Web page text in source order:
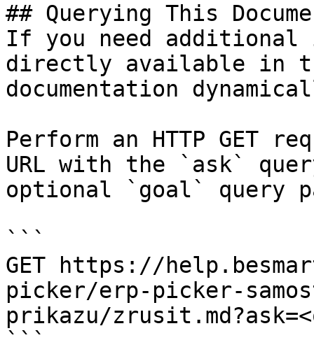
## Querying This
If you need
directly available in
documentation
Perform an HTTP GET
URL with the `ask`
optional `goal` query
```
GET https://
picker/erp-picker-
prikazu/
```